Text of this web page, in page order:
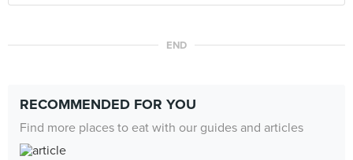
END
RECOMMENDED FOR YOU
Find more places to eat with our guides and articles